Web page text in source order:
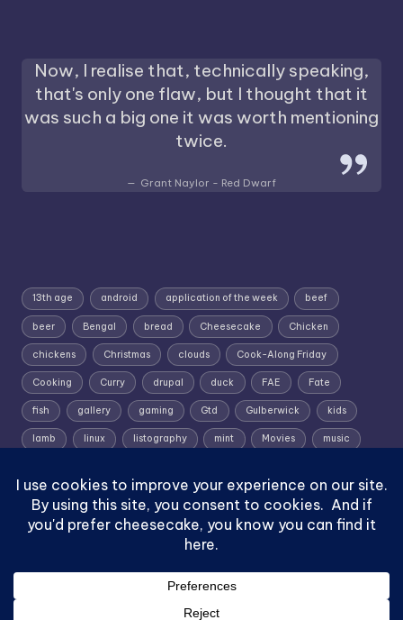
Now, I realise that, technically speaking,
that's only one flaw, but I thought that it
was such a big one it was worth mentioning
twice.
Grant Naylor - Red Dwarf
13th age android application of the week beef
beer Bengal bread Cheesecake Chicken
chickens Christmas clouds Cook-Along Friday
Cooking Curry drupal duck FAE Fate
fish gallery gaming Gtd Gulberwick kids
lamb linux listography mint Movies music
Shetland; Skies; Sunrise
slow roast Sunrise Superworm TV shows vignette